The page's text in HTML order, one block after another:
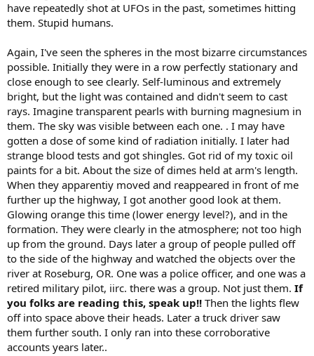
have repeatedly shot at UFOs in the past, sometimes hitting
them. Stupid humans.
Again, I've seen the spheres in the most bizarre circumstances
possible. Initially they were in a row perfectly stationary and
close enough to see clearly. Self-luminous and extremely
bright, but the light was contained and didn't seem to cast
rays. Imagine transparent pearls with burning magnesium in
them. The sky was visible between each one. . I may have
gotten a dose of some kind of radiation initially. I later had
strange blood tests and got shingles. Got rid of my toxic oil
paints for a bit. About the size of dimes held at arm's length.
When they apparentiy moved and reappeared in front of me
further up the highway, I got another good look at them.
Glowing orange this time (lower energy level?), and in the
formation. They were clearly in the atmosphere; not too high
up from the ground. Days later a group of people pulled off
to the side of the highway and watched the objects over the
river at Roseburg, OR. One was a police officer, and one was a
retired military pilot, iirc. there was a group. Not just them. If
you folks are reading this, speak up!! Then the lights flew
off into space above their heads. Later a truck driver saw
them further south. I only ran into these corroborative
accounts years later..